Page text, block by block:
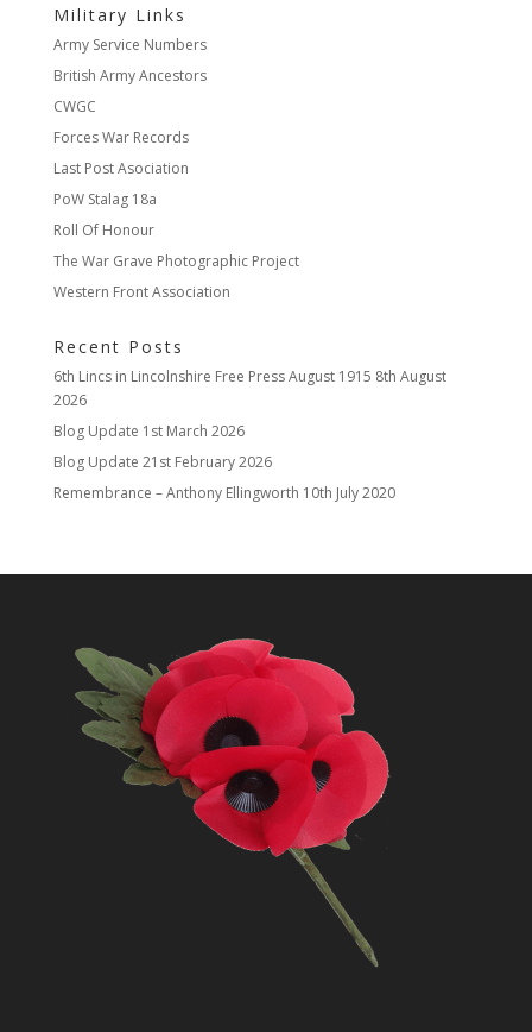
Military Links
Army Service Numbers
British Army Ancestors
CWGC
Forces War Records
Last Post Asociation
PoW Stalag 18a
Roll Of Honour
The War Grave Photographic Project
Western Front Association
Recent Posts
6th Lincs in Lincolnshire Free Press August 1915 8th August
2026
Blog Update 1st March 2026
Blog Update 21st February 2026
Remembrance – Anthony Ellingworth 10th July 2020